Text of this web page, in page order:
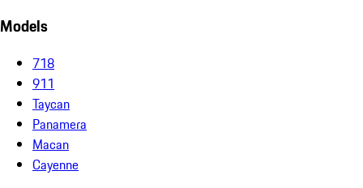
Models
718
911
Taycan
Panamera
Macan
Cayenne